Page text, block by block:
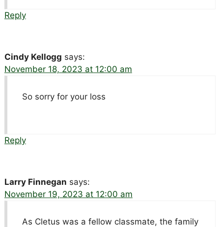
Reply
Cindy Kellogg says:
November 18, 2023 at 12:00 am
So sorry for your loss
Reply
Larry Finnegan says:
November 19, 2023 at 12:00 am
As Cletus was a fellow classmate, the family